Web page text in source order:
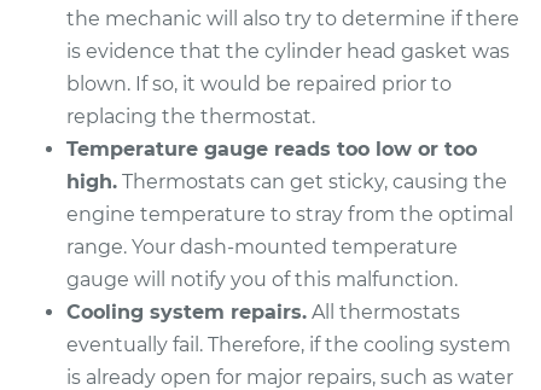
Estimate $315.29
Shop/Dealer Price $359.47-$487.84
1994 Dodge B250
V6-3.9L
Service type
Car Thermostat
Replacement
Estimate $359.09
the mechanic will also try to determine if there
is evidence that the cylinder head gasket was
blown. If so, it would be repaired prior to
replacing the thermostat.
Temperature gauge reads too low or too
high. Thermostats can get sticky, causing the
engine temperature to stray from the optimal
range. Your dash-mounted temperature
gauge will notify you of this malfunction.
Cooling system repairs. All thermostats
eventually fail. Therefore, if the cooling system
is already open for major repairs, such as water